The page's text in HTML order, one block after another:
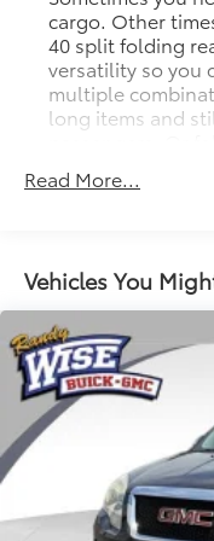
cargo. Other
40 split folding
versatility so you
multiple
long items and
Seat Memory -
drives. Settle into
memory settings
position
sharing a seat
Rear head
restraints
Seating capacity:
Automatic air
with the A-C
temperature is
Read More...
Vehicles You